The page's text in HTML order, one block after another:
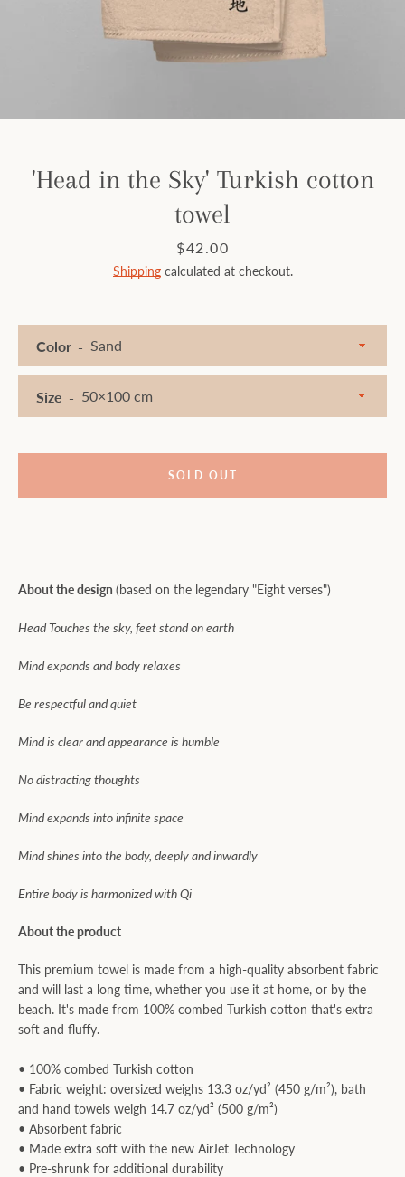
'Head in the Sky' Turkish cotton
towel
Price
$42.00
Shippingcalculated at checkout.
About the design (based on the legendary "Eight verses")
Head Touches the sky, feet stand on earth
Mind expands and body relaxes
Be respectful and quiet
Mind is clear and appearance is humble
No distracting thoughts
Mind expands into infinite space
Mind shines into the body, deeply and inwardly
Entire body is harmonized with Qi
About the product
This premium towel is made from a high-quality absorbent fabric
and will last a long time, whether you use it at home, or by the
beach. It's made from 100% combed Turkish cotton that's extra
soft and fluffy.
• 100% combed Turkish cotton
• Fabric weight: oversized weighs 13.3 oz/yd² (450 g/m²), bath
and hand towels weigh 14.7 oz/yd² (500 g/m²)
• Absorbent fabric
• Made extra soft with the new AirJet Technology
• Pre-shrunk for additional durability
Color
Size
SOLD OUT